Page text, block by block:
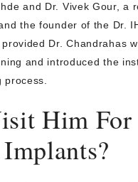
and Dr. Vivek Gour, a
the founder of the Dr.
Dr. Chandrahas
and introduced the
Him For